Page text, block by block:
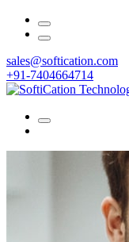
sales@softication.com
+91-7404664714